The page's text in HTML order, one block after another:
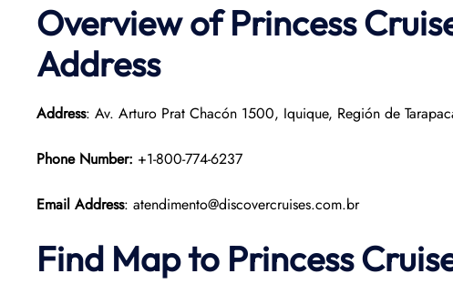
Overview of Princess
Address
Address: Av. Arturo Prat Chacón 1500, Iquique, Región de
Phone Number: +1-800-774-6237
Email Address: atendimento@discovercruises.com.br
Find Map to Princess